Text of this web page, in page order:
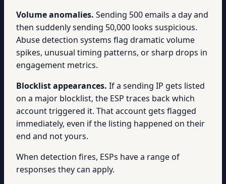
Volume anomalies. Sending 500 emails a day and
then suddenly sending 50,000 looks suspicious.
Abuse detection systems flag dramatic volume
spikes, unusual timing patterns, or sharp drops in
engagement metrics.
Blocklist appearances. If a sending IP gets listed
on a major blocklist, the ESP traces back which
account triggered it. That account gets flagged
immediately, even if the listing happened on their
end and not yours.
When detection fires, ESPs have a range of
responses they can apply.